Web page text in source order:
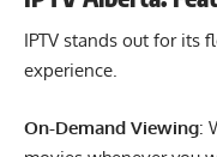
IPTV stands out for its
experience.
On-Demand Viewing: